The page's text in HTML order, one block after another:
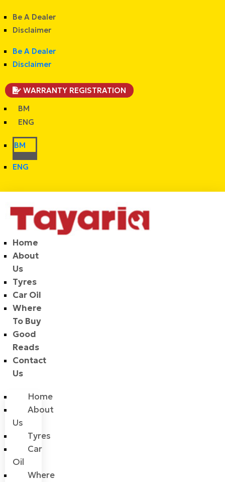
Be A Dealer
Disclaimer
Be A Dealer
Disclaimer
WARRANTY REGISTRATION
BM
ENG
BM
ENG
Home
About
Us
Tyres
Car Oil
Where
To Buy
Good
Reads
Contact
Us
Home
About
Us
Tyres
Car
Oil
Where